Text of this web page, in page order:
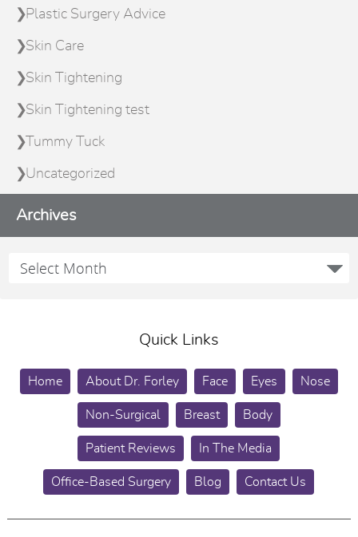
Plastic Surgery Advice
Skin Care
Skin Tightening
Skin Tightening test
Tummy Tuck
Uncategorized
Archives
Quick Links
Home About Dr. Forley Face Eyes Nose
Non-Surgical Breast Body
Patient Reviews In The Media
Office-Based Surgery Blog Contact Us